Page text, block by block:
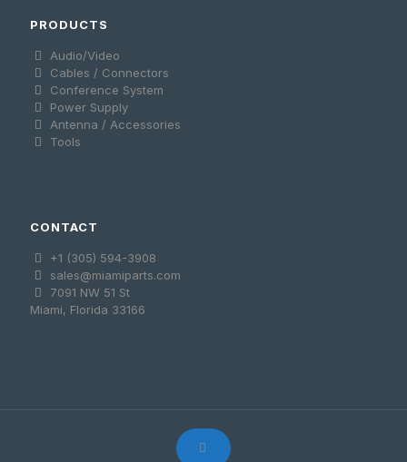
PRODUCTS
Audio/Video
Cables / Connectors
Conference System
Power Supply
Antenna / Accessories
Tools
CONTACT
+1 (305) 594-3908
sales@miamiparts.com
7091 NW 51 St
Miami, Florida 33166